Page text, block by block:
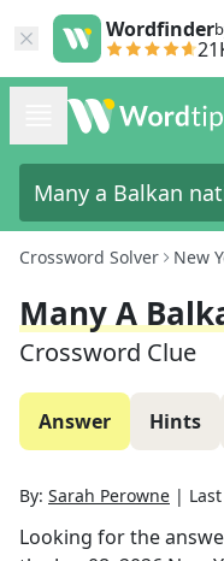
Wordfinder
Crossword Solver New
Many A
Crossword Clue
Answer Hints
By: Sarah Perowne |
Looking for the